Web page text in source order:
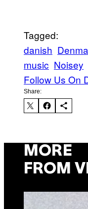
Tagged:
danish
music Noisey
Follow Us On
Share:
MORE
FROM